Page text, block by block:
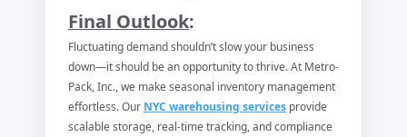
Final Outlook:
Fluctuating demand shouldn’t slow your business
down—it should be an opportunity to thrive. At Metro-
Pack, Inc., we make seasonal inventory management
effortless. Our NYC warehousing services provide
scalable storage, real-time tracking, and compliance